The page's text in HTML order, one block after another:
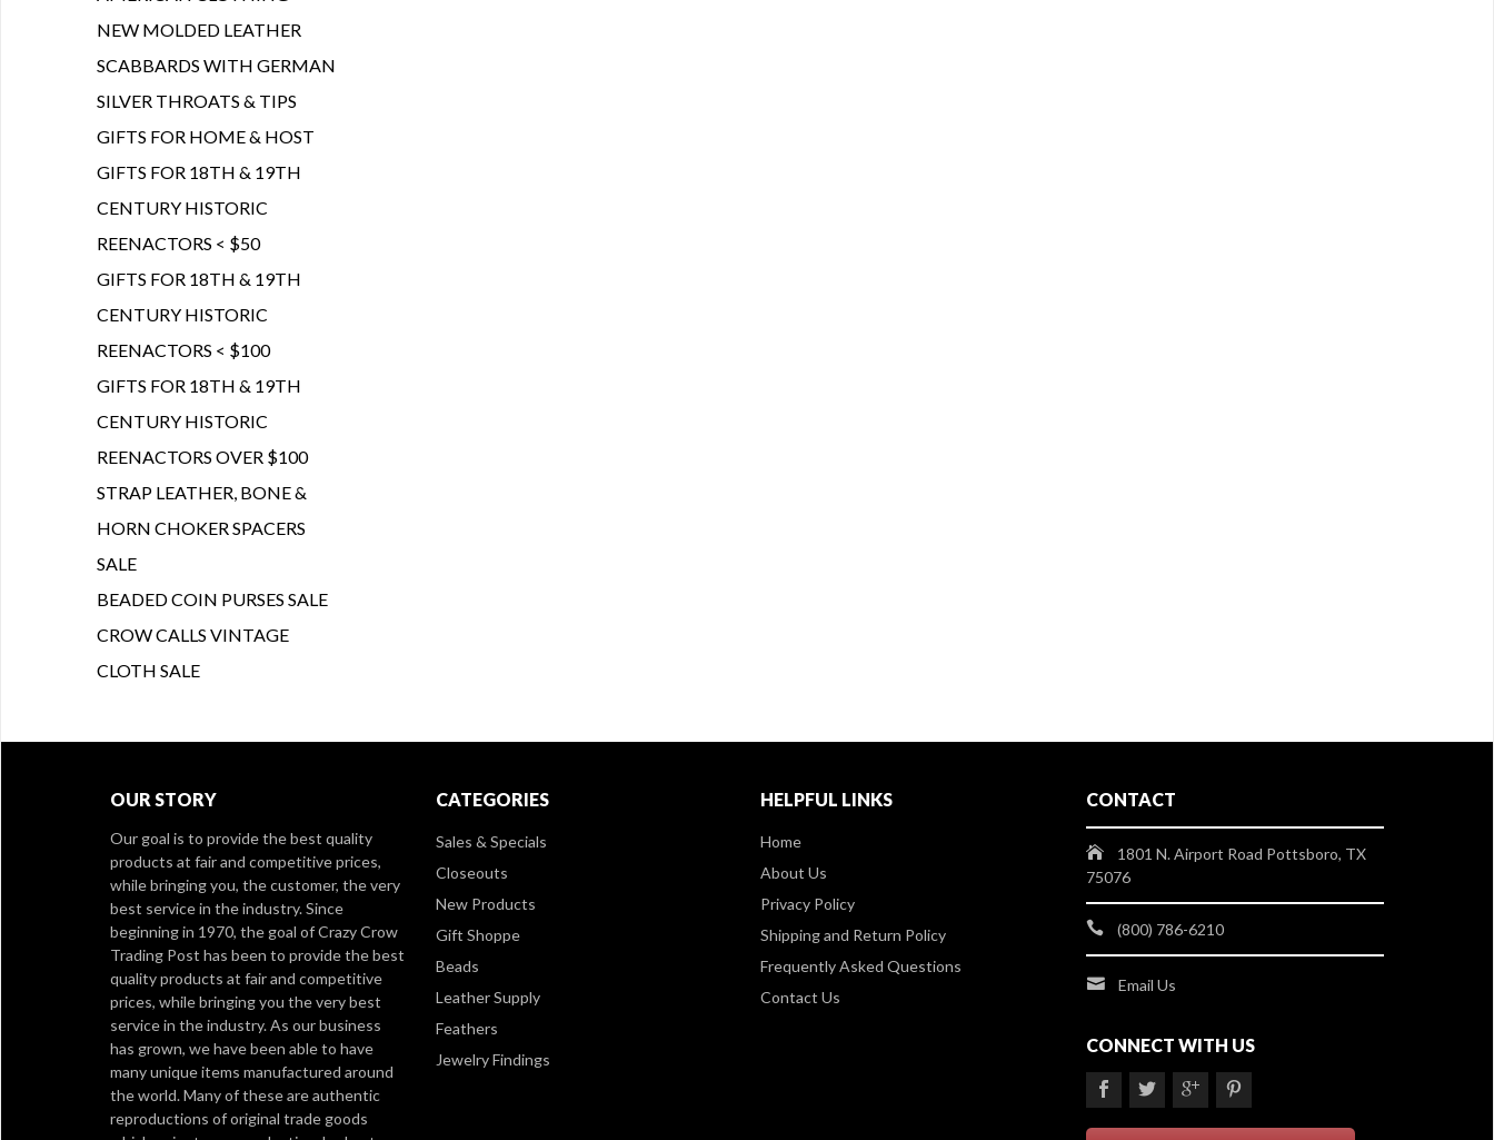
NEW MOLDED LEATHER
SCABBARDS WITH GERMAN
SILVER THROATS & TIPS
GIFTS FOR HOME & HOST
GIFTS FOR 18TH & 19TH
CENTURY HISTORIC
REENACTORS < $50
GIFTS FOR 18TH & 19TH
CENTURY HISTORIC
REENACTORS < $100
GIFTS FOR 18TH & 19TH
CENTURY HISTORIC
REENACTORS OVER $100
STRAP LEATHER, BONE &
HORN CHOKER SPACERS
SALE
BEADED COIN PURSES SALE
CROW CALLS VINTAGE
CLOTH SALE
OUR STORY
Our goal is to provide the best quality
products at fair and competitive prices,
while bringing you, the customer, the very
best service in the industry. Since
beginning in 1970, the goal of Crazy Crow
Trading Post has been to provide the best
quality products at fair and competitive
prices, while bringing you the very best
service in the industry. As our business
has grown, we have been able to have
many unique items manufactured around
the world. Many of these are authentic
reproductions of original trade goods
CATEGORIES
Sales & Specials
Closeouts
New Products
Gift Shoppe
Beads
Leather Supply
Feathers
Jewelry Findings
HELPFUL LINKS
Home
About Us
Privacy Policy
Shipping and Return Policy
Frequently Asked Questions
Contact Us
CONTACT
1801 N. Airport Road Pottsboro, TX
75076
(800) 786-6210
Email Us
CONNECT WITH US